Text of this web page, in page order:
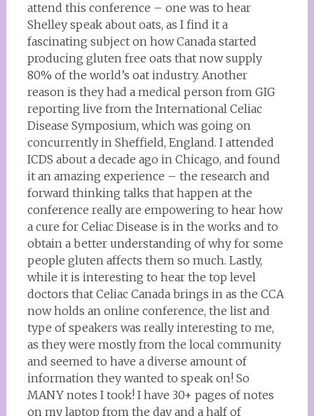
attend this conference – one was to hear
Shelley speak about oats, as I find it a
fascinating subject on how Canada started
producing gluten free oats that now supply
80% of the world’s oat industry. Another
reason is they had a medical person from GIG
reporting live from the International Celiac
Disease Symposium, which was going on
concurrently in Sheffield, England. I attended
ICDS about a decade ago in Chicago, and found
it an amazing experience – the research and
forward thinking talks that happen at the
conference really are empowering to hear how
a cure for Celiac Disease is in the works and to
obtain a better understanding of why for some
people gluten affects them so much. Lastly,
while it is interesting to hear the top level
doctors that Celiac Canada brings in as the CCA
now holds an online conference, the list and
type of speakers was really interesting to me,
as they were mostly from the local community
and seemed to have a diverse amount of
information they wanted to speak on! So
MANY notes I took! I have 30+ pages of notes
on my laptop from the day and a half of